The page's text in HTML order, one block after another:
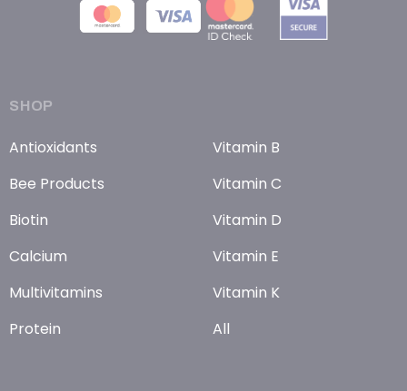
SHOP
Antioxidants
Bee Products
Biotin
Calcium
Multivitamins
Protein
Vitamin B
Vitamin C
Vitamin D
Vitamin E
Vitamin K
All